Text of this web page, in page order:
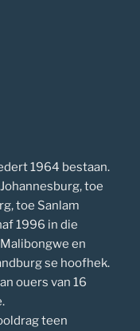
1964 bestaan.
toe
toe Sanlam
1996 in die
en
se hoofhek.
ouers van 16
teen